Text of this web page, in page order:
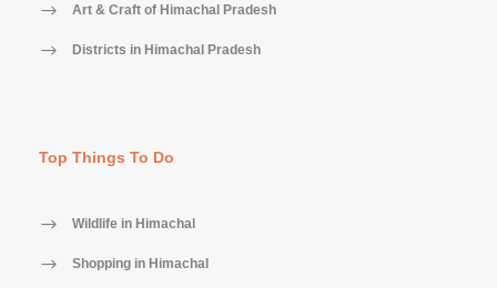
Art & Craft of Himachal Pradesh
Districts in Himachal Pradesh
Top Things To Do
Wildlife in Himachal
Shopping in Himachal